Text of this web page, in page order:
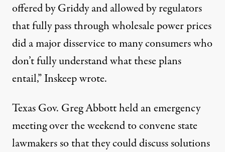
offered by Griddy and allowed by regulators
that fully pass through wholesale power prices
did a major disservice to many consumers who
don’t fully understand what these plans
entail,”Inskeep wrote.
Texas Gov. Greg Abbottheld an emergency
meetingover the weekend to convene state
lawmakers so that they could discuss solutions